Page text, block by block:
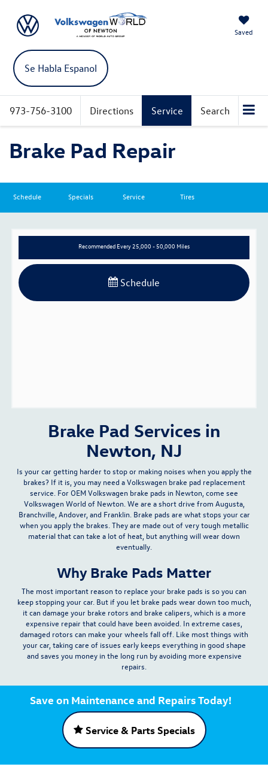
Saved
Se Habla Espanol
973-756-3100 Directions Service Search
Brake Pad Repair
Schedule Specials Service Tires
Recommended Every 25,000 - 50,000 Miles
Schedule
Brake Pad Services in
Newton, NJ
Is your car getting harder to stop or making noises when you apply the
brakes? If it is, you may need a Volkswagen brake pad replacement
service. ForOEM Volkswagen brake pads in Newton, come see
Volkswagen World of Newton. We are a short drive from Augusta,
Branchville, Andover, and Franklin. Brake pads are what stops your car
when you apply the brakes. They are made out of very tough metallic
material that can take a lot of heat, but anything will wear down
eventually.
Why Brake Pads Matter
The most important reason to replace your brake pads is so you can
keep stopping your car. But if you let brake pads wear down too much,
it can damage your brake rotors and brake calipers , which is a more
expensive repair that could have been avoided. In extreme cases,
damaged rotors can make your wheels fall off. Like most things with
your car, taking care of issues early keeps everything in good shape
and saves you money in the long run by avoiding more expensive
repairs.
Save on Maintenance and Repairs Today!
Service & Parts Specials